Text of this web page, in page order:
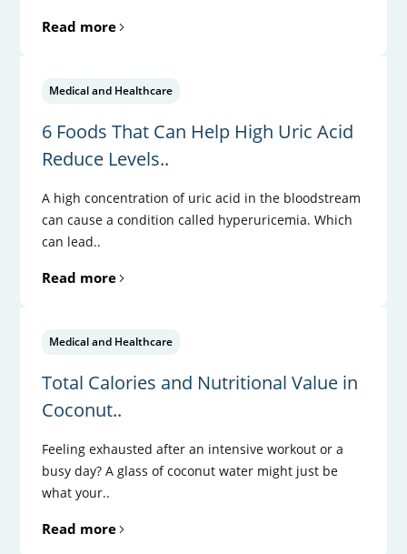
Read more
Medical and Healthcare
6 Foods That Can Help High Uric Acid
Reduce Levels..
A high concentration of uric acid in the bloodstream
can cause a condition called hyperuricemia. Which
can lead..
Read more
Medical and Healthcare
Total Calories and Nutritional Value in
Coconut..
Feeling exhausted after an intensive workout or a
busy day? A glass of coconut water might just be
what your..
Read more